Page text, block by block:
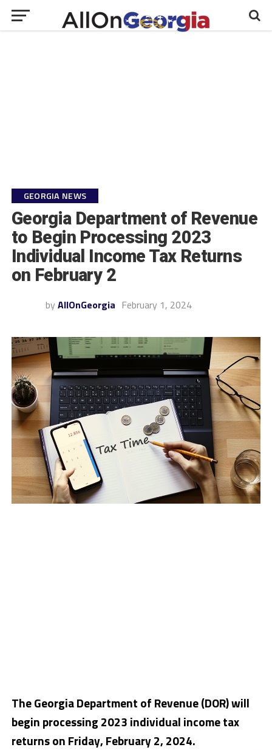
GEORGIA NEWS
Georgia Department of Revenue
to Begin Processing 2023
Individual Income Tax Returns
on February 2
by AllOnGeorgia February 1, 2024
The Georgia Department of Revenue (DOR) will
begin processing 2023 individual income tax
returns on Friday, February 2, 2024.